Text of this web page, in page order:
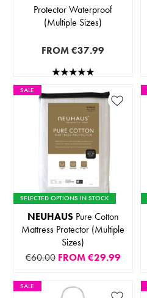
Protector Waterproof
(Multiple Sizes)
FROM€37.99
SALE
SELECTED OPTIONS IN STOCK
NEUHAUSPure Cotton
Mattress Protector (Multiple
Sizes)
€60.00 FROM€29.99
SALE